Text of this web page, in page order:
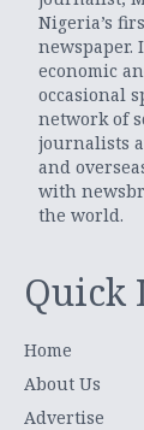
Nigeria’s
newspaper.
economic
occasional
network of
journalists
and
with
the world.
Quick
Home
About Us
Advertise